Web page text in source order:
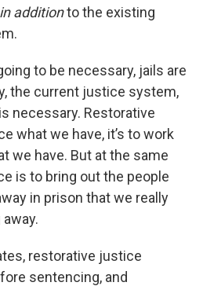
in additionto the existing
to be necessary, jails are
the current justice system,
necessary. Restorative
what we have, it’s to work
we have. But at the same
is to bring out the people
in prison that we really
restorative justice
sentencing, and